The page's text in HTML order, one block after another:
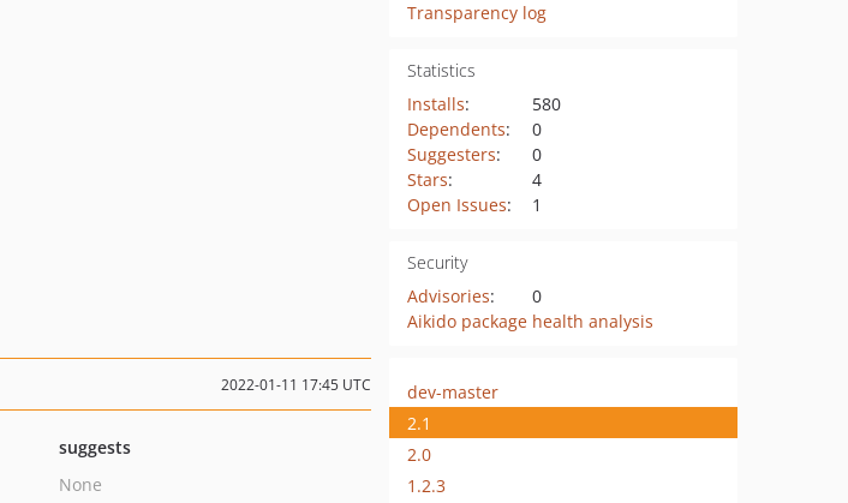
Transparency log
Statistics
Installs:
580
Dependents:
0
Suggesters:
0
Stars:
4
Open Issues: 1
Security
Advisories:
0
Aikido package health analysis
2022-01-11 17:45 UTC
suggests
None
dev-master
2.1
2.0
1.2.3